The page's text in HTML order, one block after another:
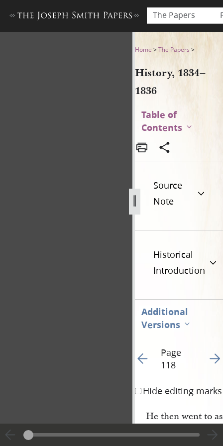
The Papers
History, 1834–1836Home >The Papers >
History, 1834–
1836
Table of
Contents
Source
Note
Historical
Introduction
Additional
Versions
Go to previous page
Page
118
Go
Hide editing marks
He then went to
to order and made
school, and the